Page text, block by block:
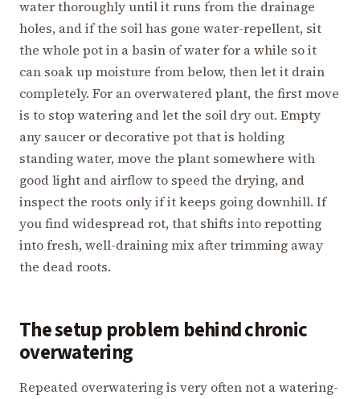
water thoroughly until it runs from the drainage
holes, and if the soil has gone water-repellent, sit
the whole pot in a basin of water for a while so it
can soak up moisture from below, then let it drain
completely. For an overwatered plant, the first move
is to stop watering and let the soil dry out. Empty
any saucer or decorative pot that is holding
standing water, move the plant somewhere with
good light and airflow to speed the drying, and
inspect the roots only if it keeps going downhill. If
you find widespread rot, that shifts into repotting
into fresh, well-draining mix after trimming away
the dead roots.
The setup problem behind chronic
overwatering
Repeated overwatering is very often not a watering-